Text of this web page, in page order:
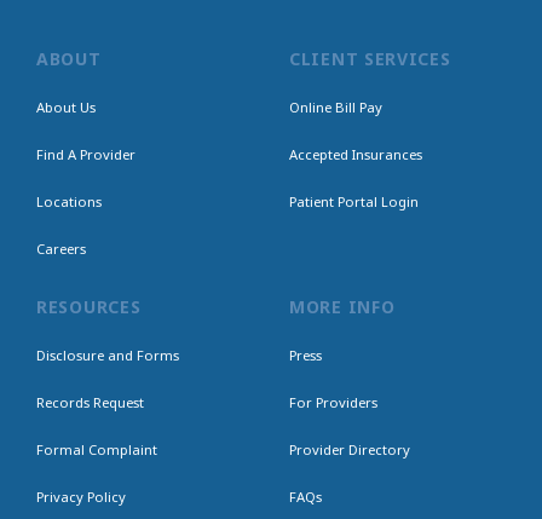
ABOUT
About Us
Find A Provider
Locations
Careers
CLIENT SERVICES
Online Bill Pay
Accepted Insurances
Patient Portal Login
RESOURCES
Disclosure and Forms
Records Request
Formal Complaint
Privacy Policy
MORE INFO
Press
For Providers
Provider Directory
FAQs